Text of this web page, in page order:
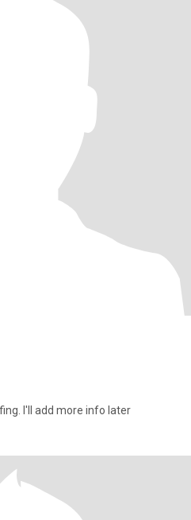
Nature lover, healthy living, surfing. I'll add more info later